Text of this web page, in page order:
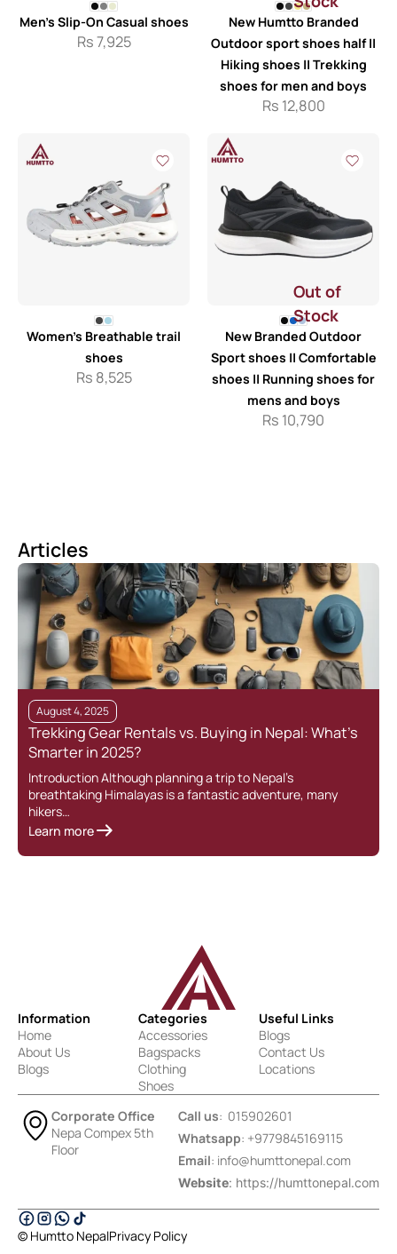
Men’s Slip-On Casual shoes
Rs7,925
New Humtto Branded
Outdoor sport shoes half ||
Hiking shoes || Trekking
shoes for men and boys
Rs 12,800
Women’s Breathable trail
shoes
Rs 8,525
Out of
Stock
New Branded Outdoor
Sport shoes || Comfortable
shoes || Running shoes for
mens and boys
Rs 10,790
Articles
August 4, 2025
Trekking Gear Rentals vs. Buying in Nepal: What’s
Smarter in 2025?
Introduction Although planning a trip to Nepal’s
breathtaking Himalayas is a fantastic adventure, many
hikers…
Learn more
Information
Home
About Us
Blogs
Categories
Accessories
Bagspacks
Clothing
Shoes
Useful Links
Blogs
Contact Us
Locations
Corporate Office
Nepa Compex 5th
Floor
Call us: 015902601
Whatsapp: +9779845169115
Email: info@humttonepal.com
Website: https://humttonepal.com
© Humtto NepalPrivacy Policy